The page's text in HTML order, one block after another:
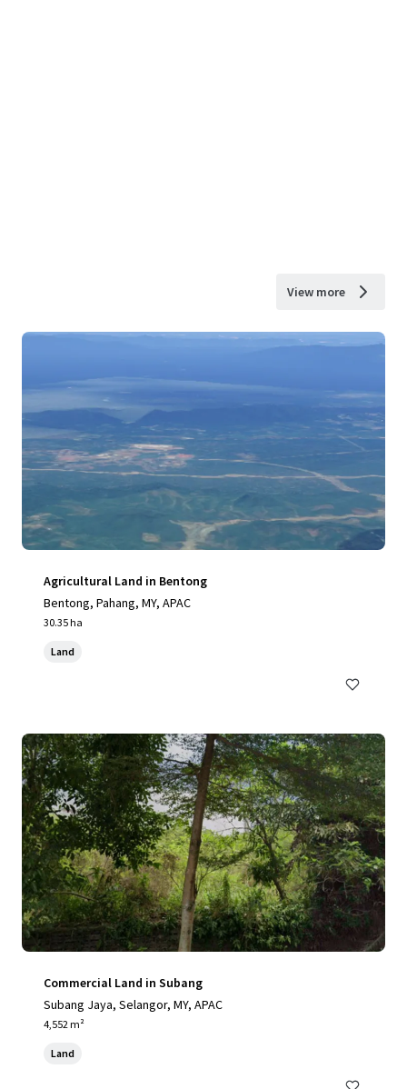
View more
Agricultural Land in Bentong
Bentong, Pahang, MY, APAC
30.35 ha
Land
Commercial Land in Subang
Subang Jaya, Selangor, MY, APAC
4,552 m²
Land